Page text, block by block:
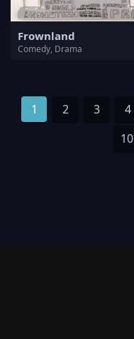
Frownland
Comedy, Drama
1 2 3 4
10